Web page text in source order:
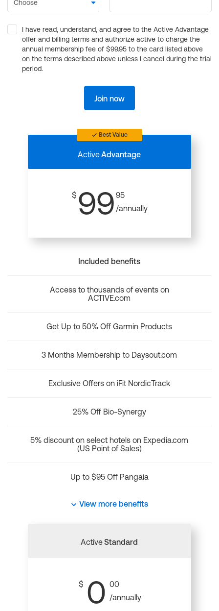
I have read, understand, and agree to the Active Advantage
offer and billing terms and authorize active to charge the
annual membership fee of $99.95 to the card listed above
on the terms described above unless I cancel during the trial
period.
Join now
Best Value
ActiveAdvantage
$ 99 95
/annually
Included benefits
Access to thousands of events on
ACTIVE.com
Get Up to 50% Off Garmin Products
3 Months Membership to Daysout.com
Exclusive Offers on iFit NordicTrack
25% Off Bio-Synergy
5% discount on select hotels on Expedia.com
(US Point of Sales)
Up to $95 Off Pangaia
View more benefits
ActiveStandard
$ 0 00
/annually